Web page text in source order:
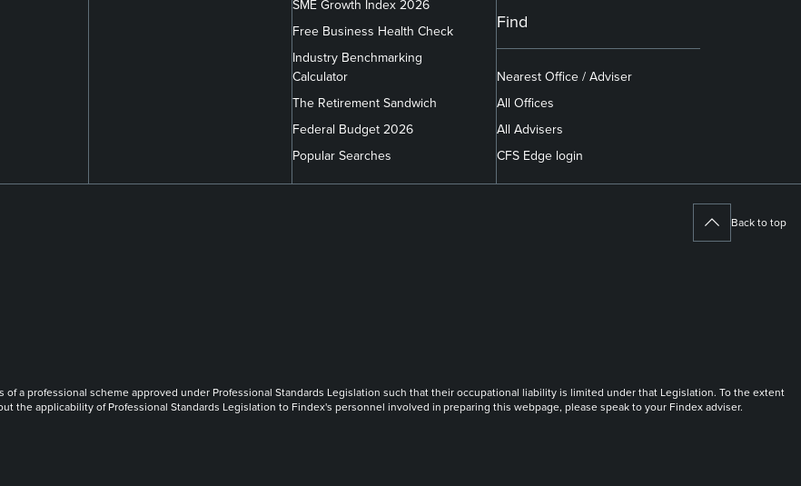
SME Growth Index 2026
Free Business Health Check
Industry Benchmarking
Calculator
The Retirement Sandwich
Federal Budget 2026
Popular Searches
Find
Nearest Office / Adviser
All Offices
All Advisers
CFS Edge login
findex/
findexofficial/ Back to top
a professional scheme approved under Professional Standards Legislation such that their occupational liability is limited under that Legislation. To the extent
the applicability of Professional Standards Legislation to Findex's personnel involved in preparing this webpage, please speak to your Findex adviser.